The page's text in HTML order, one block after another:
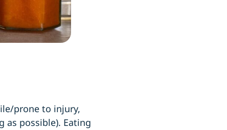
prone to injury,
as possible). Eating